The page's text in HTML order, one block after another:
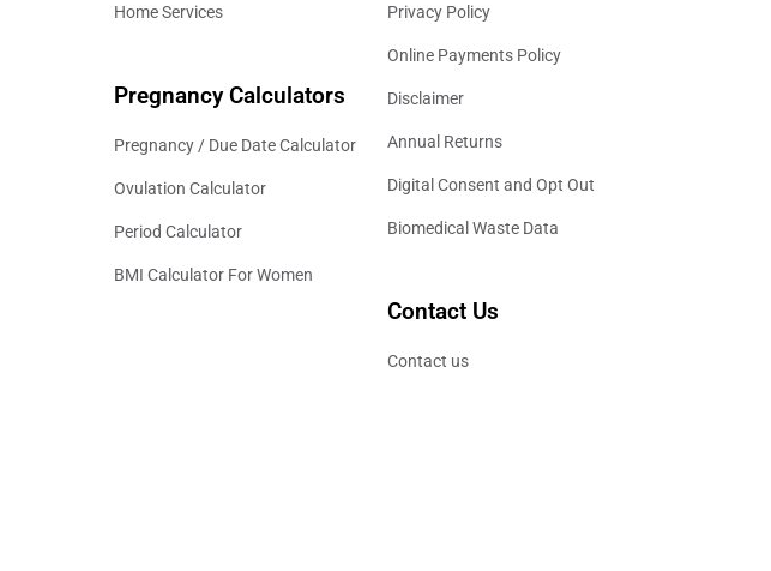
Home Services
Pregnancy Calculators
Pregnancy / Due Date Calculator
Ovulation Calculator
Period Calculator
BMI Calculator For Women
Privacy Policy
Online Payments Policy
Disclaimer
Annual Returns
Digital Consent and Opt Out
Biomedical Waste Data
Contact Us
Contact us